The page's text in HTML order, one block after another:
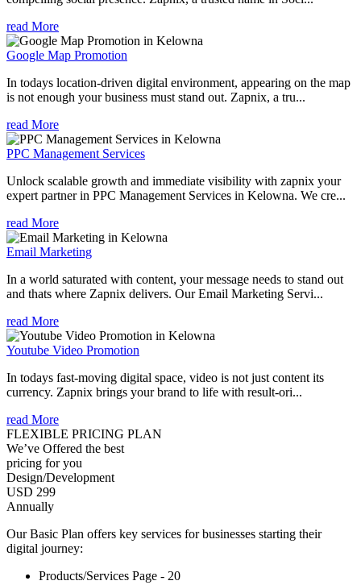
read More
Google Map Promotion
In todays location-driven digital environment, appearing on the map
is not enough your business must stand out. Zapnix, a tru...
read More
PPC Management Services
Unlock scalable growth and immediate visibility with zapnix your
expert partner in PPC Management Services in Kelowna. We cre...
read More
Email Marketing
In a world saturated with content, your message needs to stand out
and thats where Zapnix delivers. Our Email Marketing Servi...
read More
Youtube Video Promotion
In todays fast-moving digital space, video is not just content its
currency. Zapnix brings your brand to life with result-ori...
read More
FLEXIBLE PRICING PLAN
We’ve Offered the best
pricing for you
Design/Development
USD 299
Annually
Our Basic Plan offers key services for businesses starting their
digital journey:
Products/Services Page - 20